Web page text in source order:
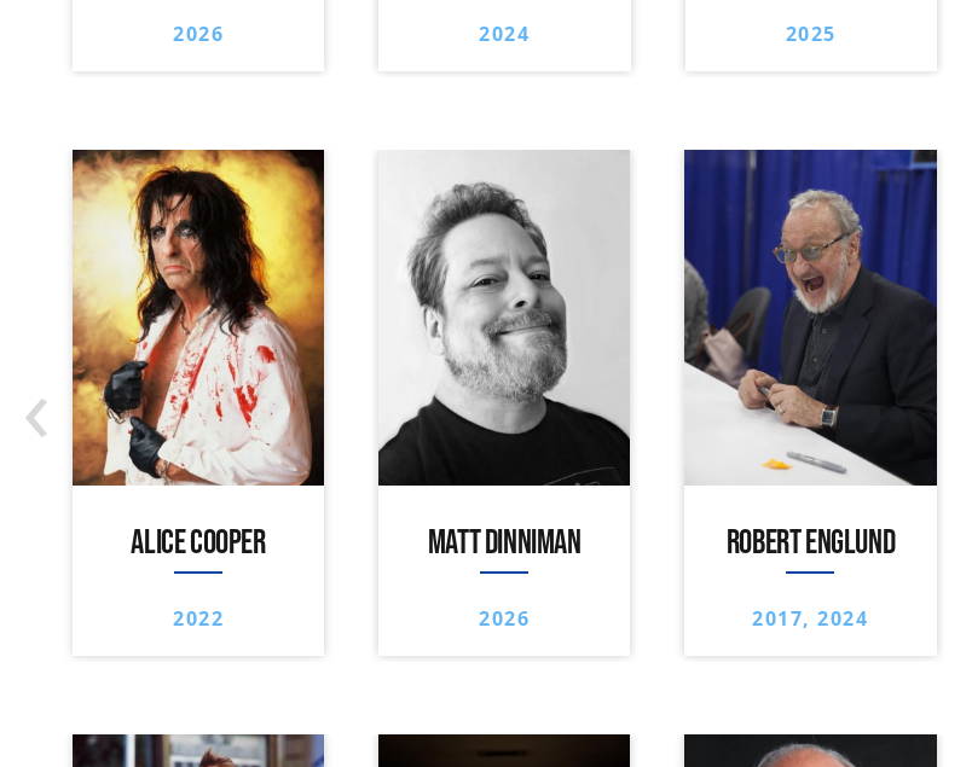
2026 2024 2025
ALICE COOPER
2022
MATT DINNIMAN
2026
ROBERT ENGLUND
2017, 2024
‹